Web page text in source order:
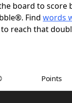
Cheat
Helpers
board to score
Find words
to reach that
Points